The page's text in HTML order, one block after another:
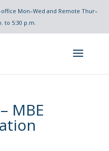
Mon–Wed and Remote Thur–
to 5:30 p.m.
MBE